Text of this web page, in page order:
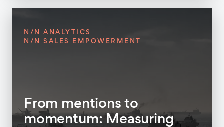
N/N ANALYTICS
N/N SALES EMPOWERMENT
From mentions to
momentum: Measuring